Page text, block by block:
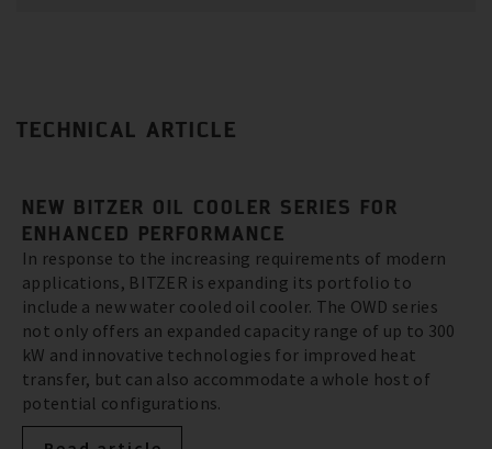
TECHNICAL ARTICLE
NEW BITZER OIL COOLER SERIES FOR
ENHANCED PERFORMANCE
In response to the increasing requirements of modern
applications, BITZER is expanding its portfolio to
include a new water cooled oil cooler. The OWD series
not only offers an expanded capacity range of up to 300
kW and innovative technologies for improved heat
transfer, but can also accommodate a whole host of
potential configurations.